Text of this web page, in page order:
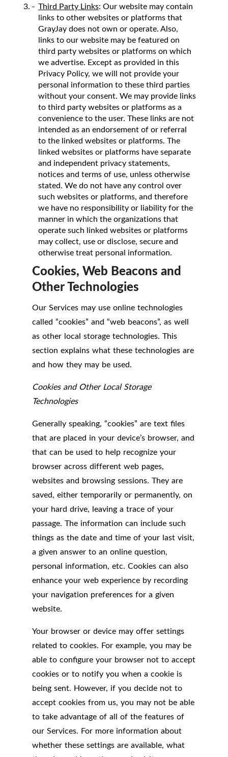
Third Party Links: Our website may contain
links to other websites or platforms that
GrayJay does not own or operate. Also,
links to our website may be featured on
third party websites or platforms on which
we advertise. Except as provided in this
Privacy Policy, we will not provide your
personal information to these third parties
without your consent. We may provide links
to third party websites or platforms as a
convenience to the user. These links are not
intended as an endorsement of or referral
to the linked websites or platforms. The
linked websites or platforms have separate
and independent privacy statements,
notices and terms of use, unless otherwise
stated. We do not have any control over
such websites or platforms, and therefore
we have no responsibility or liability for the
manner in which the organizations that
operate such linked websites or platforms
may collect, use or disclose, secure and
otherwise treat personal information.
Cookies, Web Beacons and
Other Technologies
Our Services may use online technologies
called “cookies” and “web beacons”, as well
as other local storage technologies. This
section explains what these technologies are
and how they may be used.
Cookies and Other Local Storage
Technologies
Generally speaking, “cookies” are text files
that are placed in your device’s browser, and
that can be used to help recognize your
browser across different web pages,
websites and browsing sessions. They are
saved, either temporarily or permanently, on
your hard drive, leaving a trace of your
passage. The information can include such
things as the date and time of your last visit,
a given answer to an online question,
personal information, etc. Cookies can also
enhance your web experience by recording
your navigation preferences for a given
website.
Your browser or device may offer settings
related to cookies. For example, you may be
able to configure your browser not to accept
cookies or to notify you when a cookie is
being sent. However, if you decide not to
accept cookies from us, you may not be able
to take advantage of all of the features of
our Services. For more information about
whether these settings are available, what